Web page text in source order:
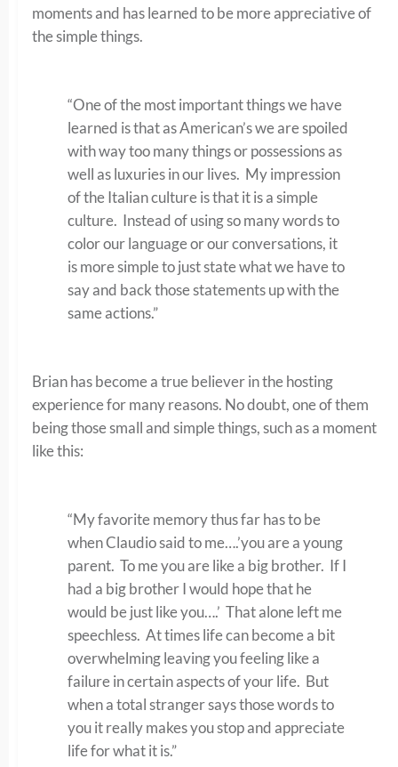
moments and has learned to be more appreciative of
the simple things.
“One of the most important things we have
learned is that as American’s we are spoiled
with way too many things or possessions as
well as luxuries in our lives. My impression
of the Italian culture is that it is a simple
culture. Instead of using so many words to
color our language or our conversations, it
is more simple to just state what we have to
say and back those statements up with the
same actions.”
Brian has become a true believer in the hosting
experience for many reasons. No doubt, one of them
being those small and simple things, such as a moment
like this:
“My favorite memory thus far has to be
when Claudio said to me….’you are a young
parent. To me you are like a big brother. If I
had a big brother I would hope that he
would be just like you….’ That alone left me
speechless. At times life can become a bit
overwhelming leaving you feeling like a
failure in certain aspects of your life. But
when a total stranger says those words to
you it really makes you stop and appreciate
life for what it is.”